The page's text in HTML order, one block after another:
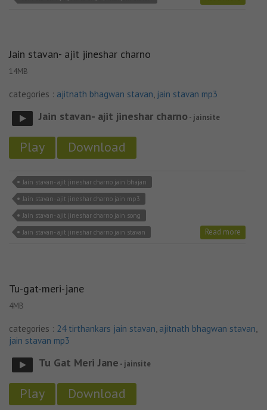
Jain stavan- ajit jineshar charno
14MB
categories : ajitnath bhagwan stavan, jain stavan mp3
Jain stavan- ajit jineshar charno - jainsite
Play Download
Jain stavan- ajit jineshar charno jain bhajan
Jain stavan- ajit jineshar charno jain mp3
Jain stavan- ajit jineshar charno jain song
Jain stavan- ajit jineshar charno jain stavan
Read more
Tu-gat-meri-jane
4MB
categories : 24 tirthankars jain stavan, ajitnath bhagwan stavan,
jain stavan mp3
Tu Gat Meri Jane - jainsite
Play Download